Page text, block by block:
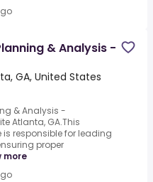
& Analysis -
GA, United States
& Analysis -
Atlanta, GA.This
responsible for leading
proper
more